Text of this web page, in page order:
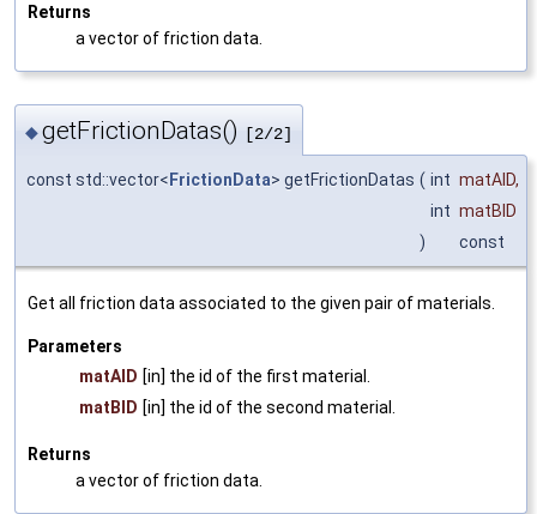
Returns
a vector of friction data.
◆getFrictionDatas() [2/2]
const std::vector< FrictionData> getFrictionDatas ( int matAID,
int matBID
)
const
Get all friction data associated to the given pair of materials.
Parameters
matAID [in] the id of the first material.
matBID [in] the id of the second material.
Returns
a vector of friction data.